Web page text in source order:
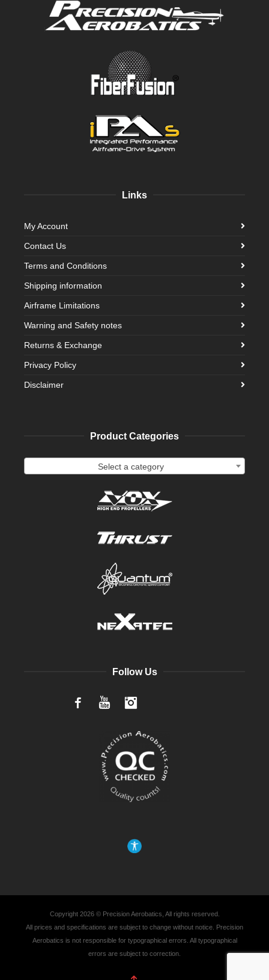
Links
My Account
Contact Us
Terms and Conditions
Shipping information
Airframe Limitations
Warning and Safety notes
Returns & Exchange
Privacy Policy
Disclaimer
Product Categories
Select a category
Follow Us
FacebookYouTube
Copyright 2026 © Precision Aerobatics, All rights reserved.
All prices and specifications are subject to change without notice. Precision
Aerobatics is not responsible for typographical errors. All typographical
errors are subject to correction.